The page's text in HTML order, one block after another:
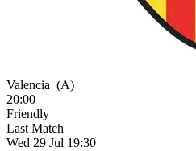
Valencia (A)
20:00
Friendly
Last Match
Wed 29 Jul 19:30